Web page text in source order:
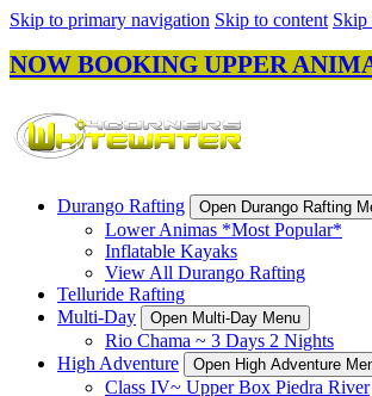
Skip to primary navigation Skip to content Skip
NOW BOOKING UPPER
Durango Rafting Open Durango Rafting
Lower Animas *Most Popular*
Inflatable Kayaks
View All Durango Rafting
Telluride Rafting
Multi-Day
Open Multi-Day Menu
Rio Chama ~ 3 Days 2 Nights
High Adventure
Open High Adventure
Class IV~ Upper Box Piedra River